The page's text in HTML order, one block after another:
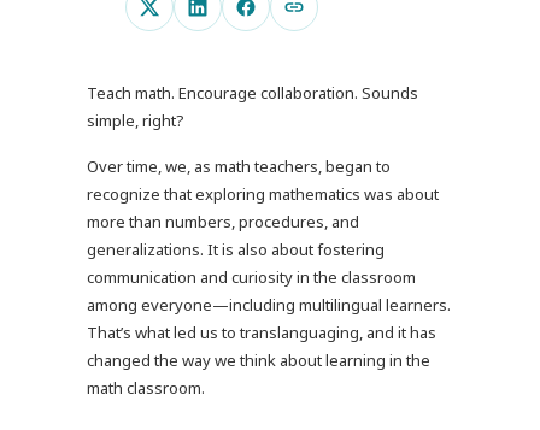
Teach math. Encourage collaboration. Sounds
simple, right?
Over time, we, as math teachers, began to
recognize that exploring mathematics was about
more than numbers, procedures, and
generalizations. It is also about fostering
communication and curiosity in the classroom
among everyone—including multilingual learners.
That’s what led us to translanguaging, and it has
changed the way we think about learning in the
math classroom.